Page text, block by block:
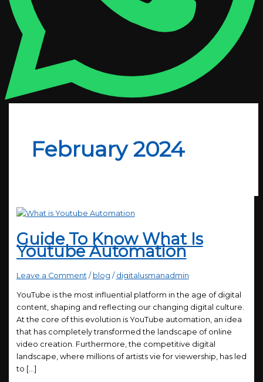
February 2024
Guide To Know What Is
Youtube Automation
Leave a Comment / blog / digitalusmanadmin
YouTube is the most influential platform in the age of digital
content, shaping and reflecting our changing digital culture.
At the core of this evolution is YouTube automation, an idea
that has completely transformed the landscape of online
video creation. Furthermore, the competitive digital
landscape, where millions of artists vie for viewership, has led
to […]